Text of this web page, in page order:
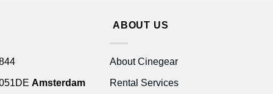
Amsterdam
ABOUT US
About Cinegear
Rental Services